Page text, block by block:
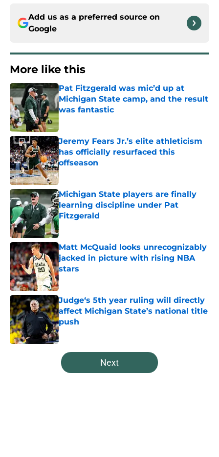
Add us as a preferred source on
Google
More like this
Pat Fitzgerald was mic’d up at
Michigan State camp, and the result
was fantastic
Published by on Invalid Date
Jeremy Fears Jr.’s elite athleticism
has officially resurfaced this
offseason
Published by on Invalid Date
Michigan State players are finally
learning discipline under Pat
Fitzgerald
Published by on Invalid Date
Matt McQuaid looks unrecognizably
jacked in picture with rising NBA
stars
Published by on Invalid Date
Judge‘s 5th year ruling will directly
affect Michigan State’s national title
push
Published by on Invalid Date
5 related articles loaded
Next